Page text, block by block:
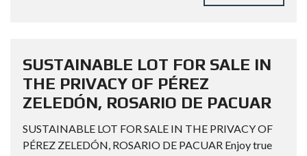
SUSTAINABLE LOT FOR SALE IN
THE PRIVACY OF PÉREZ
ZELEDÓN, ROSARIO DE PACUAR
SUSTAINABLE LOT FOR SALE IN THE PRIVACY OF
PÉREZ ZELEDÓN, ROSARIO DE PACUAR Enjoy true